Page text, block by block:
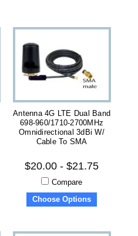
Antenna 4G LTE Dual Band
698-960/1710-2700MHz
Omnidirectional 3dBi W/
Cable To SMA
$20.00 - $21.75
Compare
Choose Options